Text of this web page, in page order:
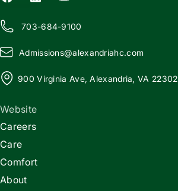
703-684-9100
Admissions@alexandriahc.com
900 Virginia Ave, Alexandria, VA 22302
Website
Careers
Care
Comfort
About